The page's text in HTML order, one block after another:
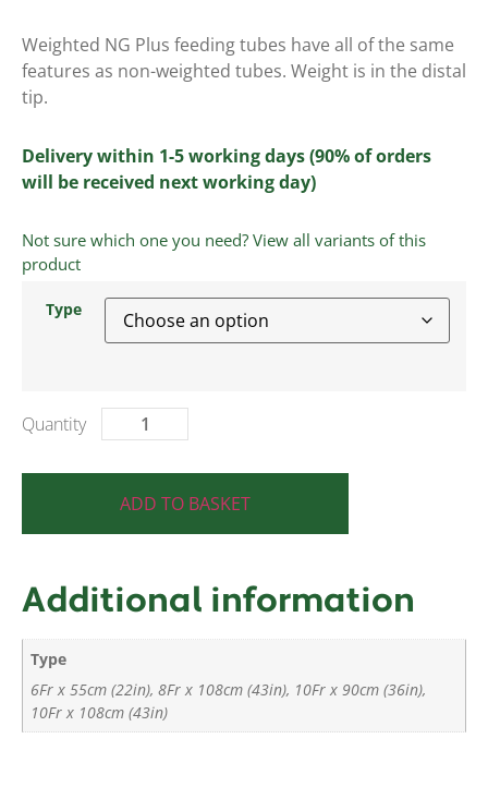
Weighted NG Plus feeding tubes have all of the same
features as non-weighted tubes. Weight is in the distal
tip.
Delivery within 1-5 working days (90% of orders
will be received next working day)
Not sure which one you need? View all variants of this
product
Type
ADD TO BASKET
Additional information
Type
6Fr x 55cm (22in), 8Fr x 108cm (43in), 10Fr x 90cm (36in),
10Fr x 108cm (43in)